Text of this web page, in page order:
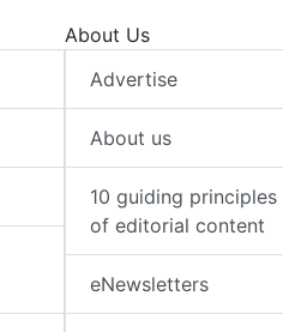
About Us
Advertise
About us
10 guiding principles
of editorial content
eNewsletters